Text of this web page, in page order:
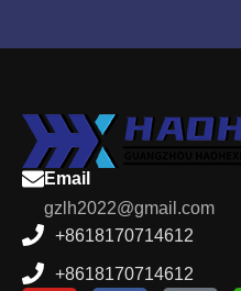
Email
gzlh2022@gmail.com
+8618170714612
+8618170714612